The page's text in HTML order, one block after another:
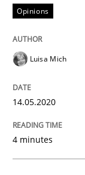
Preliminary
Opinions
Luisa Mich
14.05.2020
4 minutes